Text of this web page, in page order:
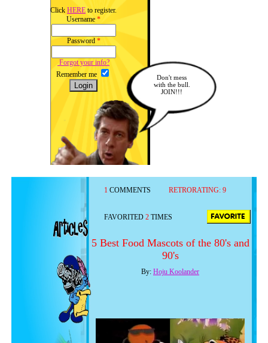
Click HERE to register.
Username *
Password *
Forgot your info?
Remember me
Don't mess
with the bull.
JOIN!!!
1 COMMENTS RETRORATING: 9
FAVORITED 2 TIMES
5 Best Food Mascots of the 80's and
90's
By: Hoju Koolander